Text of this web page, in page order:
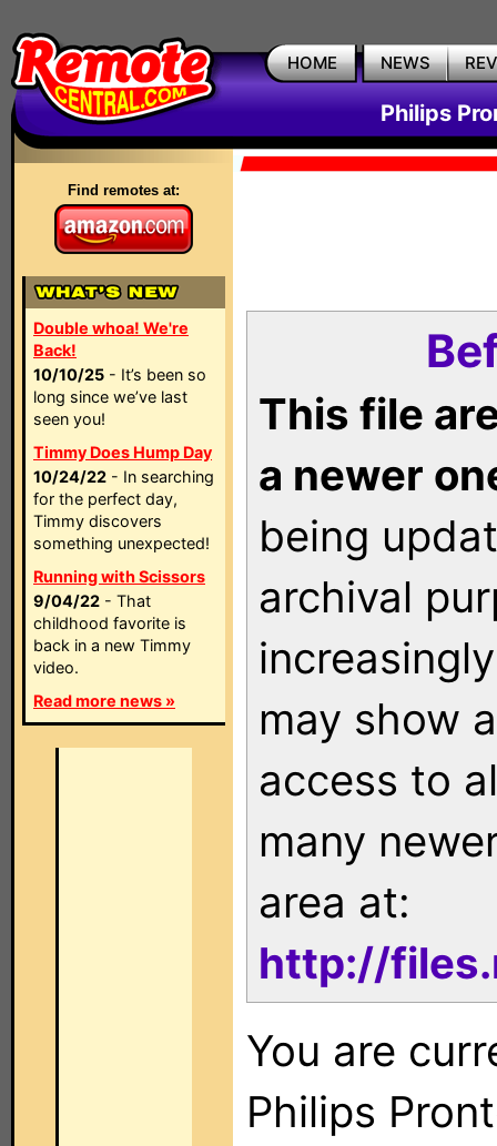
HOME NEWS
Philips
Find remotes at:
Double whoa! We're
Back!
10/10/25 - It’s been so
long since we’ve last
seen you!
Timmy Does Hump Day
10/24/22 - In searching
for the perfect day,
Timmy discovers
something unexpected!
Running with Scissors
9/04/22 - That
childhood favorite is
back in a new Timmy
video.
Read more news »
This file
a newer
being
archival
may show
access to
many
area at:
http://
You are
Philips